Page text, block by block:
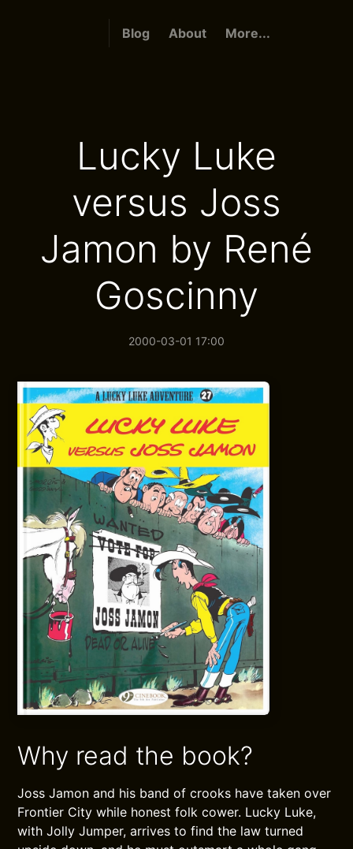
Blog About More...
Lucky Luke
versus Joss
Jamon by René
Goscinny
2000-03-01 17:00
Why read the book?
Joss Jamon and his band of crooks have taken over
Frontier City while honest folk cower. Lucky Luke,
with Jolly Jumper, arrives to find the law turned